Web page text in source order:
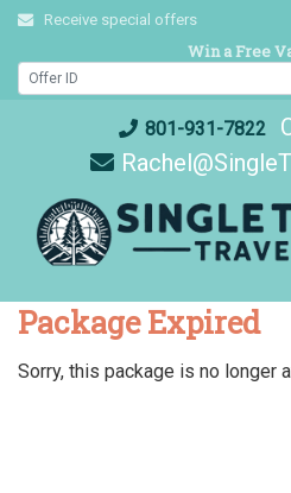
Skip
content
801-931-7822
Receive special offers
Win a Free
Package Expired
Sorry, this package is no longer